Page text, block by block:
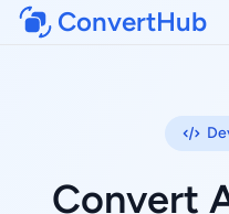
ConvertHub
Convert